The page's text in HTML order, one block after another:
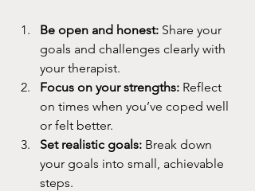
Be open and honest: Share your
goals and challenges clearly with
your therapist.
Focus on your strengths: Reflect
on times when you’ve coped well
or felt better.
Set realistic goals: Break down
your goals into small, achievable
steps.